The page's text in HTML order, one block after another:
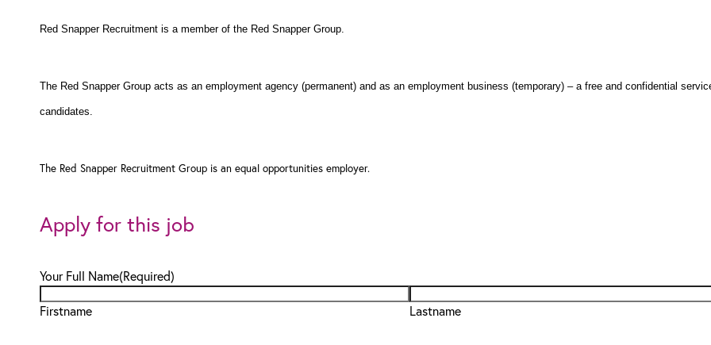
Red Snapper Recruitment is a member of the Red Snapper Group.
The Red Snapper Group acts as an employment agency (permanent) and as an employment business (temporary) – a free and confidential
candidates.
The Red Snapper Recruitment Group is an equal opportunities employer.
Apply for this job
Your Full Name(Required)
Firstname Lastname